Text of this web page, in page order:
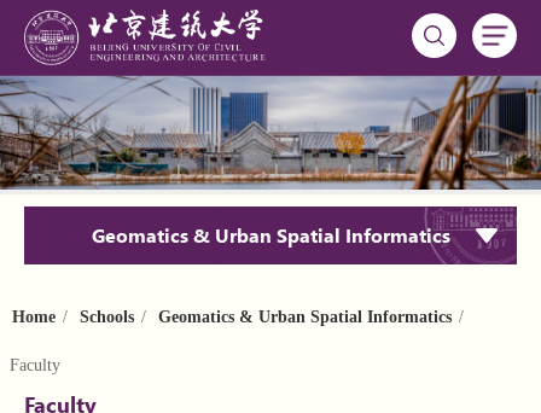
Geomatics & Urban Spatial Informatics
Home / Schools / Geomatics & Urban Spatial Informatics /
Faculty
Faculty